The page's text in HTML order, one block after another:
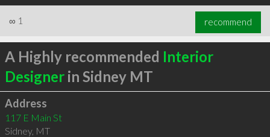
∞ 1 recommend
A Highly recommended Interior
Designerin Sidney MT
Address
117 E Main St
Sidney, MT